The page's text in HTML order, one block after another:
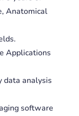
Anatomical
Applications
data analysis
software